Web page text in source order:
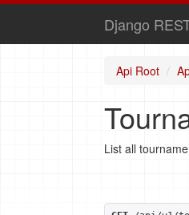
Django
Api Root
List all